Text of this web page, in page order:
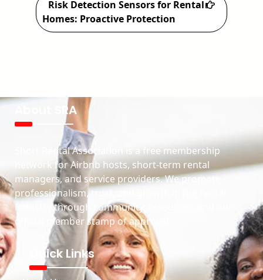
Risk Detection Sensors for Rental
Homes: Proactive Protection
About SRA
Short Rental Association is a free membership
network for Airbnb hosts, short-term rental
managers, and service providers. We promote
professionalism, trust, and growth in the rental
industry through community, resources, and our
official member stamp of approval.
Quick Links